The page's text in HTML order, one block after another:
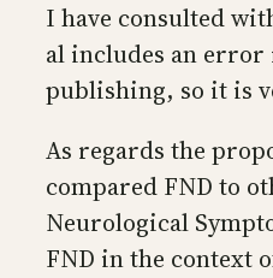
I have consulted
al includes an
publishing, so it is
As regards the
compared FND to
Neurological
FND in the context